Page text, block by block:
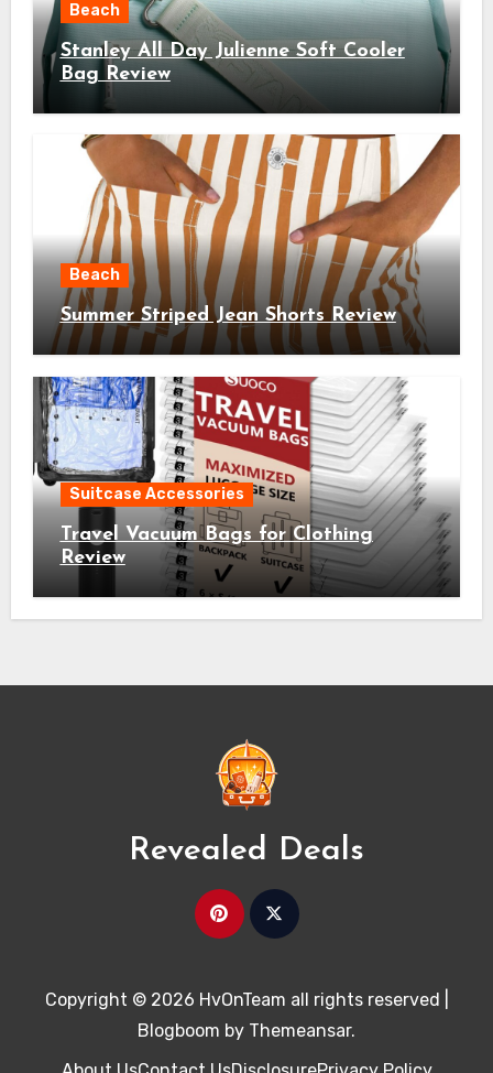
Beach
Stanley All Day Julienne Soft Cooler
Bag Review
Beach
Summer Striped Jean Shorts Review
Suitcase Accessories
Travel Vacuum Bags for Clothing
Review
Revealed Deals
Copyright © 2026 HvOnTeam all rights reserved
Blogboom by Themeansar.